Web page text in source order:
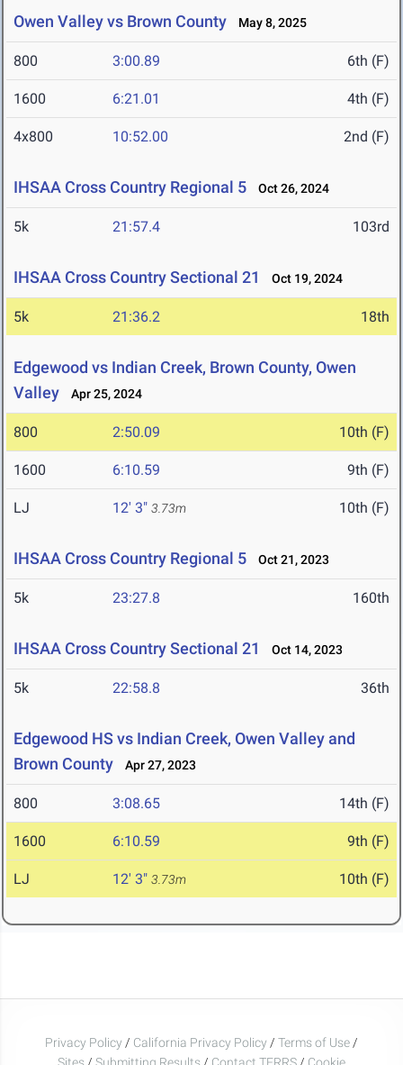
Owen Valley vs Brown County May 8, 2025
800 3:00.89 6th (F)
1600 6:21.01 4th (F)
4x800 10:52.00 2nd (F)
IHSAA Cross Country Regional 5 Oct 26, 2024
5k 21:57.4 103rd
IHSAA Cross Country Sectional 21 Oct 19, 2024
5k 21:36.2 18th
Edgewood vs Indian Creek, Brown County, Owen
Valley
Apr 25, 2024
800 2:50.09 10th (F)
1600 6:10.59 9th (F)
LJ 12' 3" 3.73m 10th (F)
IHSAA Cross Country Regional 5 Oct 21, 2023
5k 23:27.8 160th
IHSAA Cross Country Sectional 21 Oct 14, 2023
5k 22:58.8 36th
Edgewood HS vs Indian Creek, Owen Valley and
Brown County
Apr 27, 2023
800 3:08.65 14th (F)
1600 6:10.59 9th (F)
LJ 12' 3" 3.73m 10th (F)
Privacy Policy / California Privacy Policy / Terms of Use /
Sites / Submitting Results / Contact TFRRS / Cookie